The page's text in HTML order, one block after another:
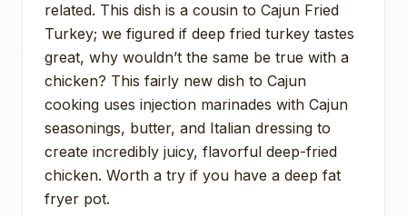
related. This dish is a cousin to Cajun Fried
Turkey; we figured if deep fried turkey tastes
great, why wouldn’t the same be true with a
chicken? This fairly new dish to Cajun
cooking uses injection marinades with Cajun
seasonings, butter, and Italian dressing to
create incredibly juicy, flavorful deep-fried
chicken. Worth a try if you have a deep fat
fryer pot.